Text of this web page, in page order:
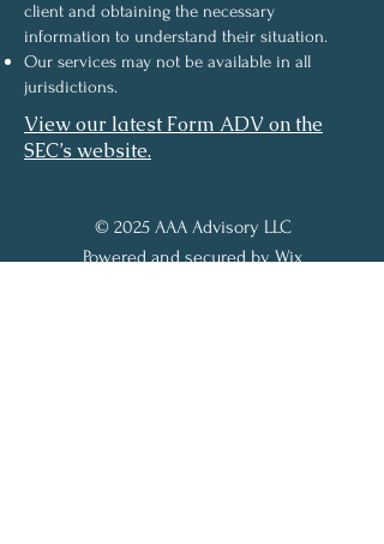
client and obtaining the necessary
information to understand their situation.
Our services may not be available in all
jurisdictions.
View our latest Form ADV on the
SEC’s website.
© 2025 AAA Advisory LLC
Powered and secured byWix